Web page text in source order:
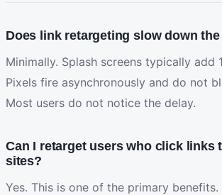
Does link retargeting slow down
Minimally. Splash screens typically add
Pixels fire asynchronously and do not
Most users do not notice the delay.
Can I retarget users who click links
sites?
Yes. This is one of the primary